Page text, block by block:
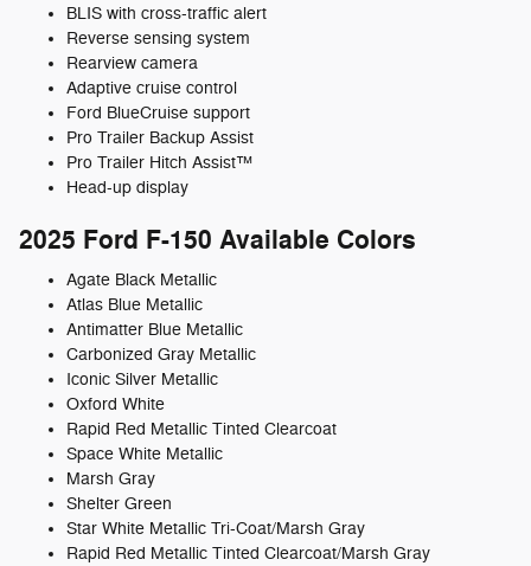
BLIS with cross-traffic alert
Reverse sensing system
Rearview camera
Adaptive cruise control
Ford BlueCruise support
Pro Trailer Backup Assist
Pro Trailer Hitch Assist™
Head-up display
2025 Ford F-150 Available Colors
Agate Black Metallic
Atlas Blue Metallic
Antimatter Blue Metallic
Carbonized Gray Metallic
Iconic Silver Metallic
Oxford White
Rapid Red Metallic Tinted Clearcoat
Space White Metallic
Marsh Gray
Shelter Green
Star White Metallic Tri-Coat/Marsh Gray
Rapid Red Metallic Tinted Clearcoat/Marsh Gray